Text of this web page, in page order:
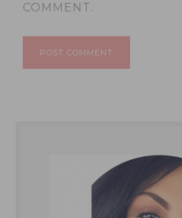
COMMENT.